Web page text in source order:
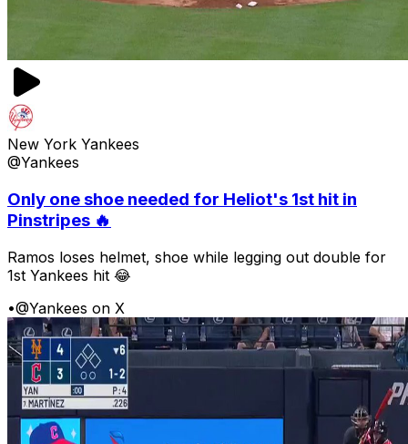
New York Yankees
@Yankees
Only one shoe needed for Heliot's 1st hit in
Pinstripes 🔥
Ramos loses helmet, shoe while legging out double for
1st Yankees hit 😂
•@Yankees on X